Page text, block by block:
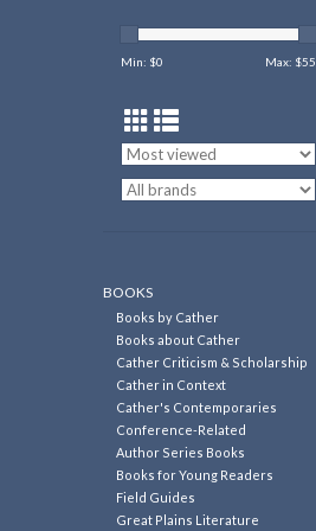
Min: $0 Max: $55
BOOKS
Books by Cather
Books about Cather
Cather Criticism & Scholarship
Cather in Context
Cather's Contemporaries
Conference-Related
Author Series Books
Books for Young Readers
Field Guides
Great Plains Literature